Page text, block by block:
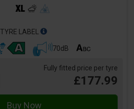
TYRE LABEL
70dB
Fully fitted price per tyre
£177.99